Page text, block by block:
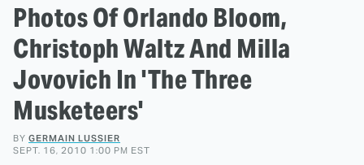
Photos Of Orlando Bloom,
Christoph Waltz And Milla
Jovovich In 'The Three
Musketeers'
BY GERMAIN LUSSIER
SEPT. 16, 2010 1:00 PM EST